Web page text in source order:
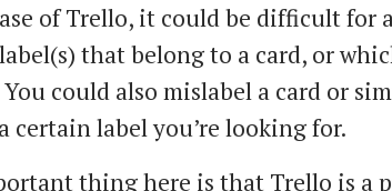
of Trello, it could be difficult for
that belong to a card, or
could also mislabel a card or
certain label you’re looking for.
thing here is that Trello is a